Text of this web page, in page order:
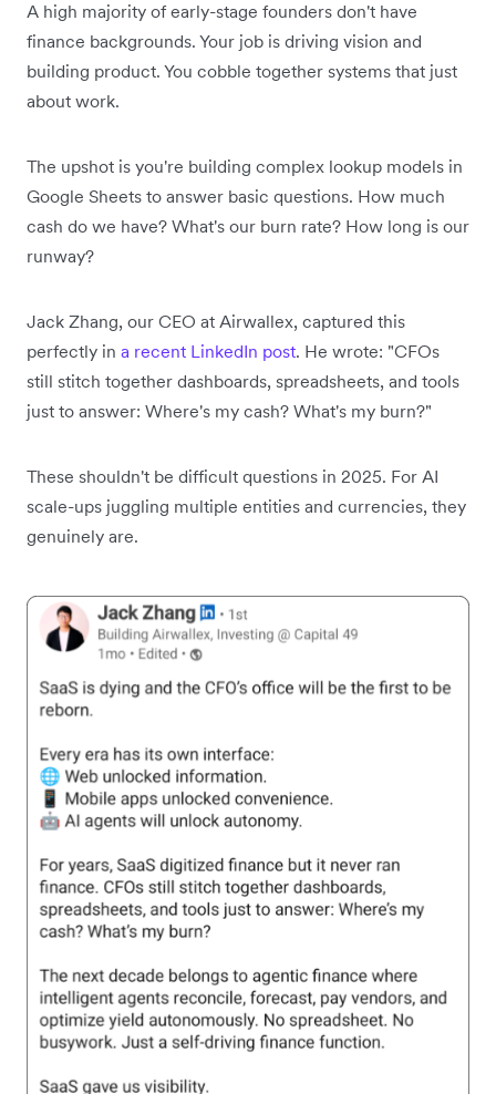
A high majority of early-stage founders don't have
finance backgrounds. Your job is driving vision and
building product. You cobble together systems that just
about work.
The upshot is you're building complex lookup models in
Google Sheets to answer basic questions. How much
cash do we have? What's our burn rate? How long is our
runway?
Jack Zhang, our CEO at Airwallex, captured this
perfectly in a recent LinkedIn post. He wrote: "CFOs
still stitch together dashboards, spreadsheets, and tools
just to answer: Where's my cash? What's my burn?"
These shouldn't be difficult questions in 2025. For AI
scale-ups juggling multiple entities and currencies, they
genuinely are.